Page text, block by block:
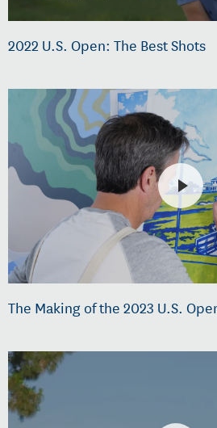
2022 U.S. Open: The Best Shots
The Making of the 2023 U.S.